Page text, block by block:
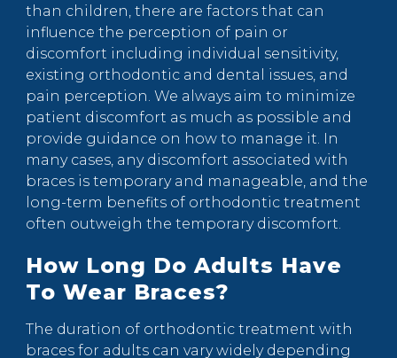
than children, there are factors that can
influence the perception of pain or
discomfort including individual sensitivity,
existing orthodontic and dental issues, and
pain perception. We always aim to minimize
patient discomfort as much as possible and
provide guidance on how to manage it. In
many cases, any discomfort associated with
braces is temporary and manageable, and the
long-term benefits of orthodontic treatment
often outweigh the temporary discomfort.
How Long Do Adults Have
To Wear Braces?
The duration of orthodontic treatment with
braces for adults can vary widely depending